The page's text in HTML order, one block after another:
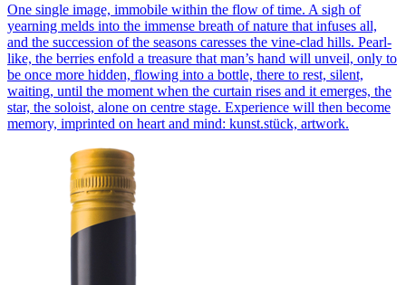
One single image, immobile within the flow of time. A sigh of
yearning melds into the immense breath of nature that infuses all,
and the succession of the seasons caresses the vine-clad hills. Pearl-
like, the berries enfold a treasure that man’s hand will unveil, only to
be once more hidden, flowing into a bottle, there to rest, silent,
waiting, until the moment when the curtain rises and it emerges, the
star, the soloist, alone on centre stage. Experience will then become
memory, imprinted on heart and mind: kunst.stück, artwork.